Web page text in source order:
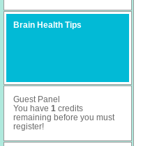
Brain Health Tips
Guest Panel
You have 1 credits
remaining before you must
register!